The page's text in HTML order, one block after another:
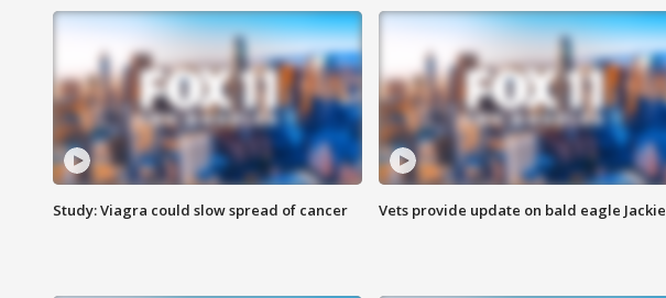
Study: Viagra could slow spread of cancer Vets provide update on bald eagle Jackie